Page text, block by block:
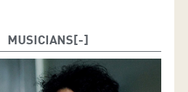
MUSICIANS